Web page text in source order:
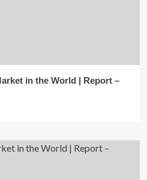
in the World | Report –